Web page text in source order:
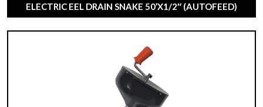
ELECTRIC EEL DRAIN SNAKE 50’X1/2″ (AUTOFEED)